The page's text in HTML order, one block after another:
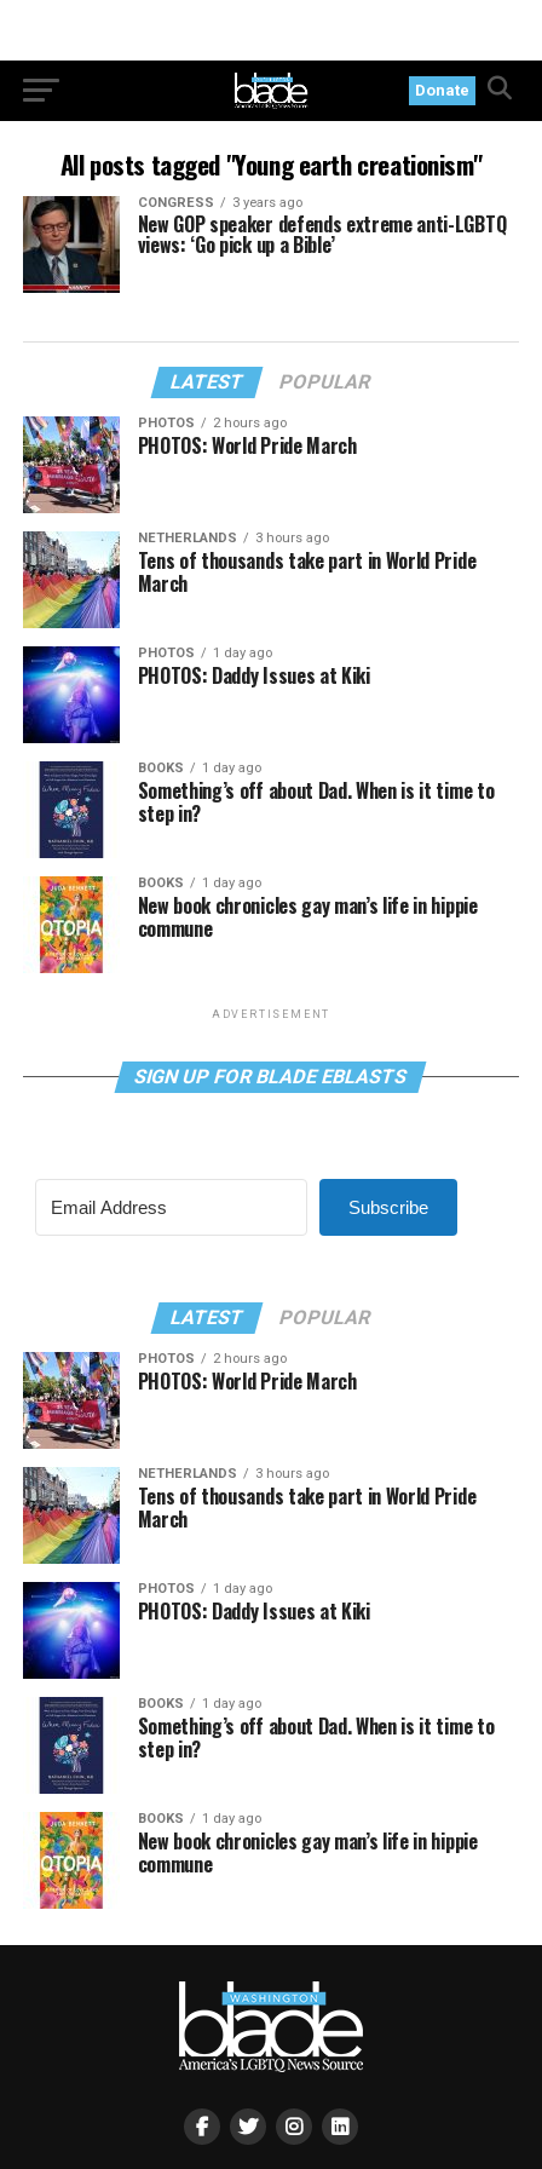
Donate
All posts tagged "Young earth creationism"
CONGRESS 3 years ago
New GOP speaker defends extreme anti-LGBTQ
views: ‘Go pick up a Bible’
LATEST POPULAR
PHOTOS 2 hours ago
PHOTOS: World Pride March
NETHERLANDS 3 hours ago
Tens of thousands take part in World Pride
March
PHOTOS 1 day ago
PHOTOS: Daddy Issues at Kiki
BOOKS 1 day ago
Something’s off about Dad. When is it time to
step in?
BOOKS 1 day ago
New book chronicles gay man’s life in hippie
commune
ADVERTISEMENT
SIGN UP FOR BLADE EBLASTS
Subscribe
LATEST POPULAR
PHOTOS 2 hours ago
PHOTOS: World Pride March
NETHERLANDS 3 hours ago
Tens of thousands take part in World Pride
March
PHOTOS 1 day ago
PHOTOS: Daddy Issues at Kiki
BOOKS 1 day ago
Something’s off about Dad. When is it time to
step in?
BOOKS 1 day ago
New book chronicles gay man’s life in hippie
commune